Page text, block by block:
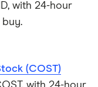
with 24-hour
(COST)